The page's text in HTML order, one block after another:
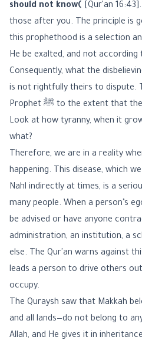
should not know﴾ [Qur'an
those after you. The principle is
this prophethood is a selection
He be exalted, and not
Consequently, what the
is not rightfully theirs to dispute.
Prophet ﷺ to the extent that they drove him out of his land.
Look at how tyranny, when it
what?
Therefore, we are in a reality
happening. This disease, which
Nahl indirectly at times, is a
many people. When a person’s
be advised or have anyone
administration, an institution, a
else. The Qur'an warns against
leads a person to drive others
occupy.
The Quraysh saw that Makkah
and all lands—do not belong to
Allah, and He gives it in